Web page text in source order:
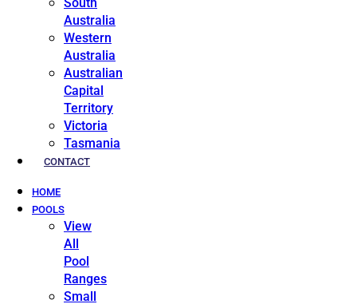
Australia
Western
Australia
Australian
Capital
Territory
Victoria
Tasmania
CONTACT
HOME
POOLS
View
All
Pool
Ranges
Small